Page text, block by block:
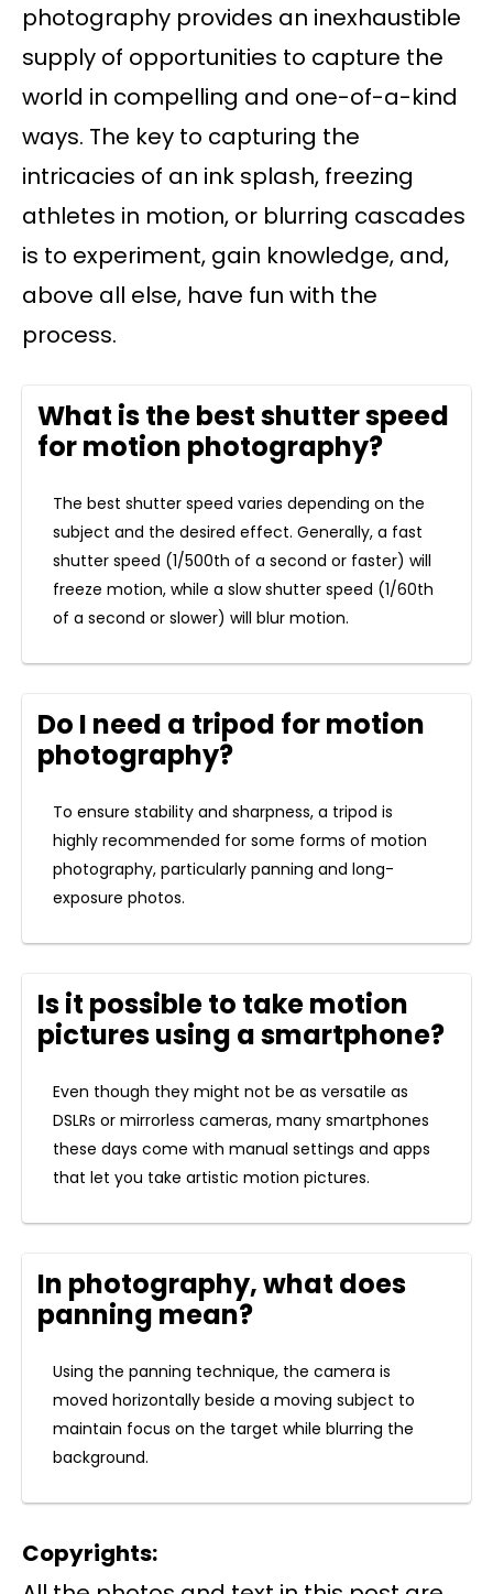
photography provides an inexhaustible
supply of opportunities to capture the
world in compelling and one-of-a-kind
ways. The key to capturing the
intricacies of an ink splash, freezing
athletes in motion, or blurring cascades
is to experiment, gain knowledge, and,
above all else, have fun with the
process.
What is the best shutter speed
for motion photography?
The best shutter speed varies depending on the
subject and the desired effect. Generally, a fast
shutter speed (1/500th of a second or faster) will
freeze motion, while a slow shutter speed (1/60th
of a second or slower) will blur motion.
Do I need a tripod for motion
photography?
To ensure stability and sharpness, a tripod is
highly recommended for some forms of motion
photography, particularly panning and long-
exposure photos.
Is it possible to take motion
pictures using a smartphone?
Even though they might not be as versatile as
DSLRs or mirrorless cameras, many smartphones
these days come with manual settings and apps
that let you take artistic motion pictures.
In photography, what does
panning mean?
Using the panning technique, the camera is
moved horizontally beside a moving subject to
maintain focus on the target while blurring the
background.
Copyrights: